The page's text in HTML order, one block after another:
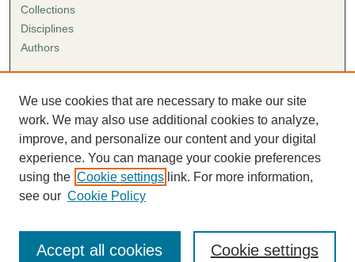
Collections
Disciplines
Authors
Author FAQ
Submission Agreement
Guidelines for Scholar Works
We use cookies that are necessary to make our site
work. We may also use additional cookies to analyze,
improve, and personalize our content and your digital
experience. You can manage your cookie preferences
using the Cookie settings link. For more information,
see our Cookie Policy
Cookie settings
Accept all cookies